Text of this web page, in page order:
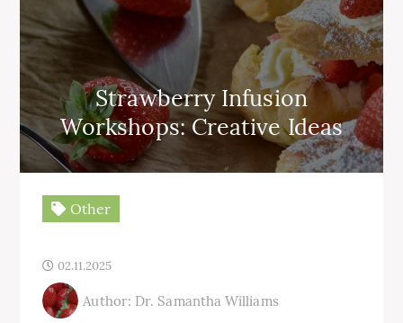
Strawberry Infusion
Workshops: Creative Ideas
Other
02.11.2025
Author: Dr. Samantha Williams